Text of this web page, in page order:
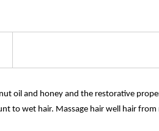
oil and honey and the restorative
to wet hair. Massage hair well hair